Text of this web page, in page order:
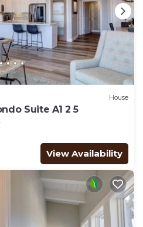
House
Suite A1 2 5
View Availability